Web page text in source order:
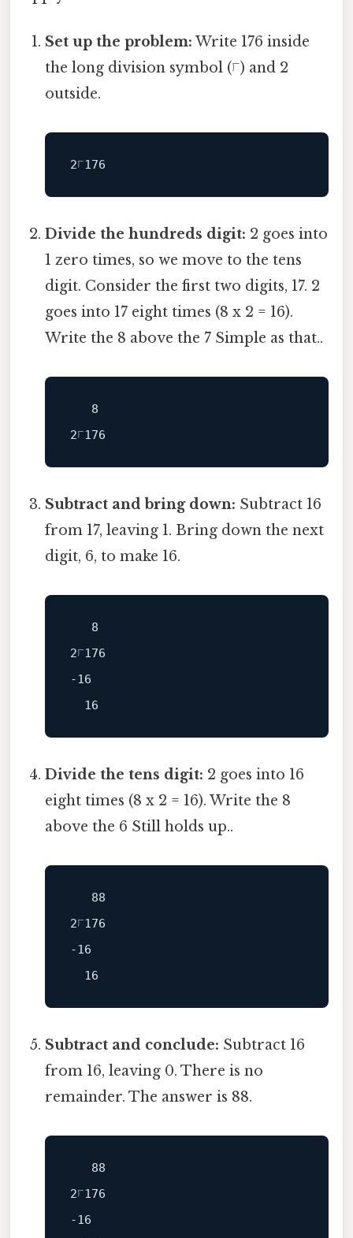
Set up the problem: Write 176 inside
the long division symbol (⟌) and 2
outside.
Divide the hundreds digit: 2 goes into
1 zero times, so we move to the tens
digit. Consider the first two digits, 17. 2
goes into 17 eight times (8 x 2 = 16).
Write the 8 above the 7 Simple as that..
   8
Subtract and bring down: Subtract 16
from 17, leaving 1. Bring down the next
digit, 6, to make 16.
   8
-16
Divide the tens digit: 2 goes into 16
eight times (8 x 2 = 16). Write the 8
above the 6 Still holds up..
   88
-16
Subtract and conclude: Subtract 16
from 16, leaving 0. There is no
remainder. The answer is 88.
   88
-16